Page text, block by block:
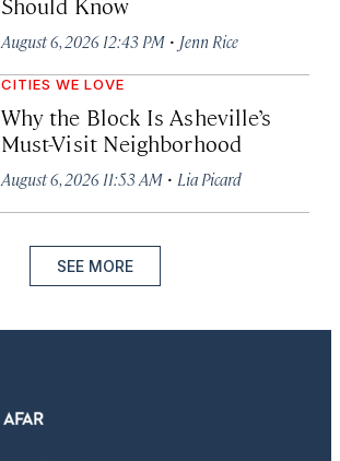
August 6, 2026 12:43 PM · Jenn Rice
CITIES WE LOVE
Why the Block Is Asheville’s
Must-Visit Neighborhood
August 6, 2026 11:53 AM · Lia Picard
SEE MORE